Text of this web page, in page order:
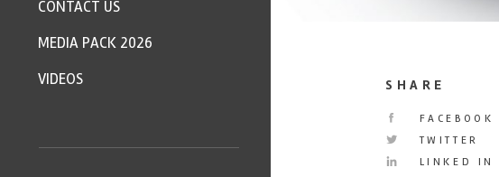
SHARE
FACEBOOK
TWITTER
LINKED IN
CONTACT US
MEDIA PACK 2026
VIDEOS